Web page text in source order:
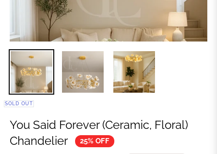
SOLD OUT
You Said Forever (Ceramic, Floral)
Chandelier
25% OFF